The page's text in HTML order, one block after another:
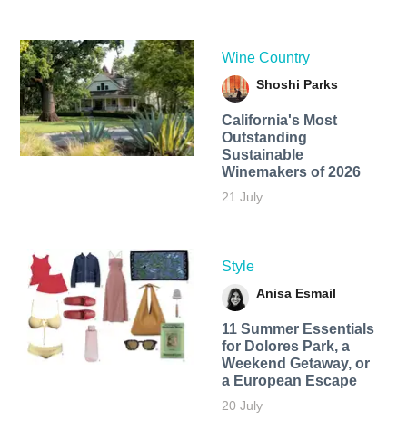
Wine Country
Shoshi Parks
California's Most
Outstanding
Sustainable
Winemakers of 2026
21 July
Style
Anisa Esmail
11 Summer Essentials
for Dolores Park, a
Weekend Getaway, or
a European Escape
20 July